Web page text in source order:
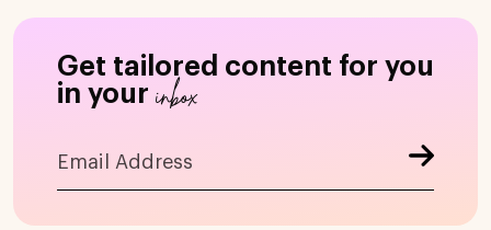
Get tailored content for you
in your inbox